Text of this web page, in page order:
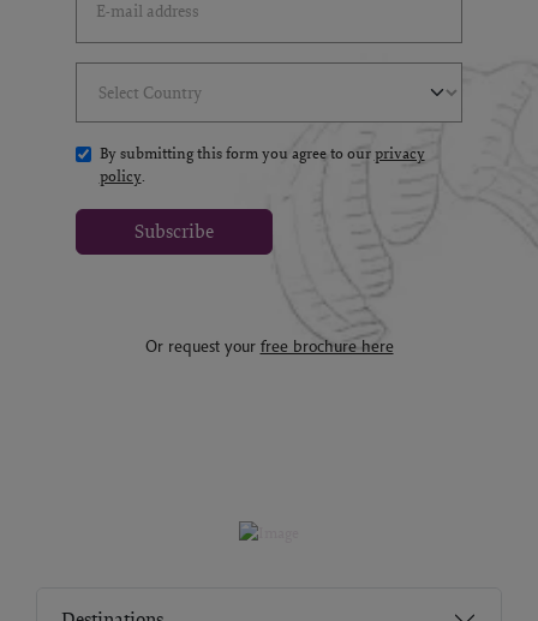
By submitting this form you agree to ourprivacy
policy.
Subscribe
Or request your free brochure here